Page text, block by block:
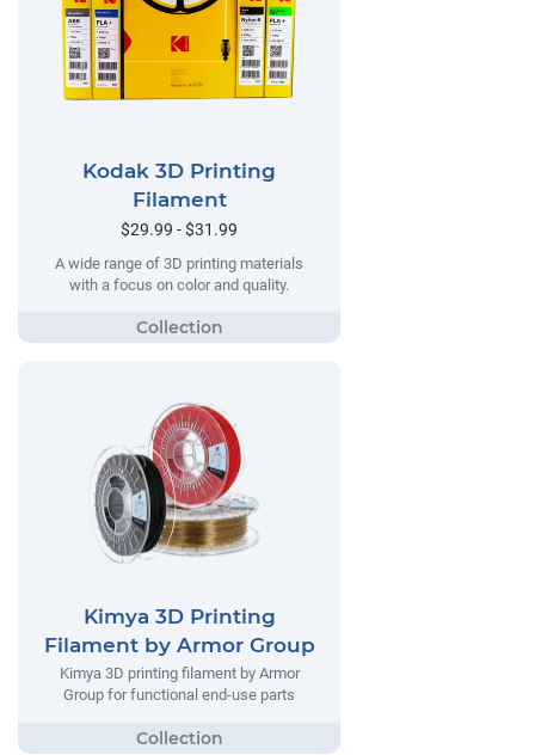
Kodak 3D Printing
Filament
$29.99 - $31.99
A wide range of 3D printing materials
with a focus on color and quality.
Kimya 3D Printing
Filament by Armor Group
Kimya 3D printing filament by Armor
Group for functional end-use parts